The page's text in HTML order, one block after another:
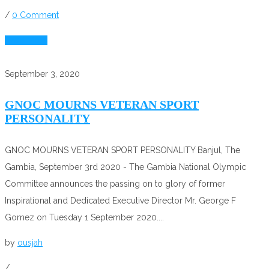
/ 0 Comment
September 3, 2020
GNOC MOURNS VETERAN SPORT
PERSONALITY
GNOC MOURNS VETERAN SPORT PERSONALITY Banjul, The
Gambia, September 3rd 2020 - The Gambia National Olympic
Committee announces the passing on to glory of former
Inspirational and Dedicated Executive Director Mr. George F
Gomez on Tuesday 1 September 2020....
by ousjah